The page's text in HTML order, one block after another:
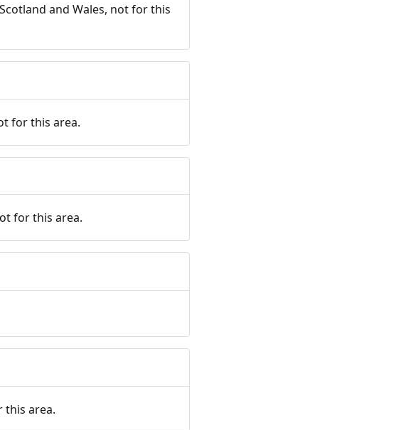
and Wales, not for this
for this area.
for this area.
this area.